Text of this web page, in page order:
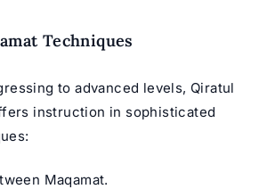
Techniques
to advanced levels, Qiratul
instruction in sophisticated
Maqamat.